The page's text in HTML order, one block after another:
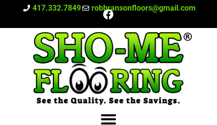
417.332.7849 robbransonfloors@gmail.com